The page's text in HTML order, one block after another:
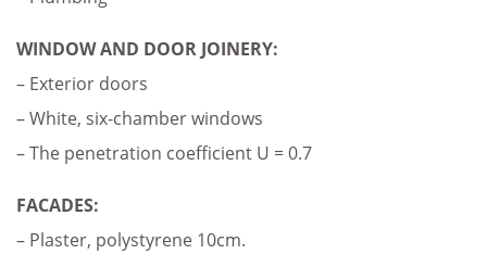
WINDOW AND DOOR JOINERY:
– Exterior doors
– White, six-chamber windows
– The penetration coefficient U = 0.7
FACADES:
– Plaster, polystyrene 10cm.